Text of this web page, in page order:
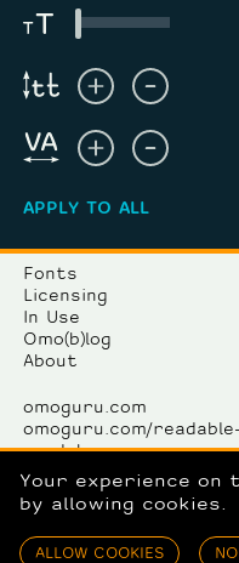
APPLY TO ALL
Fonts
Licensing
In Use
Omo(b)log
About
omoguru.com
omoguru.com/
omolab.com
omogallery.com
OmoLab komunikacije
Avenija Dubrovnik 15/
Your experience on
by allowing cookies.
ALLOW COOKIES